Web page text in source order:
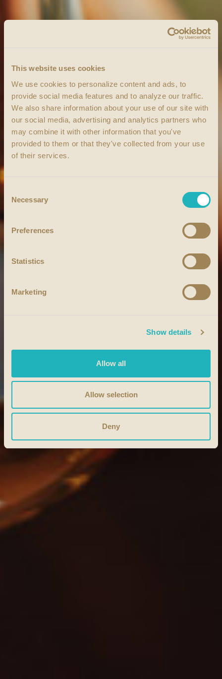
This website uses cookies
We use cookies to personalize content and ads, to
provide social media features and to analyze our traffic.
We also share information about your use of our site with
our social media, advertising and analytics partners who
may combine it with other information that you've
provided to them or that they've collected from your use
of their services.
Selection
Necessary
Preferences
Statistics
Marketing
Show details
Allow all
Allow selection
Deny